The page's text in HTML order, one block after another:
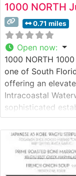
1000 NORTH
0.71 miles
Open now:
1000 NORTH
one of South
offering an
Intracoastal
sophisticated
reputation for its
featuring
USDA Prime
menu showcases